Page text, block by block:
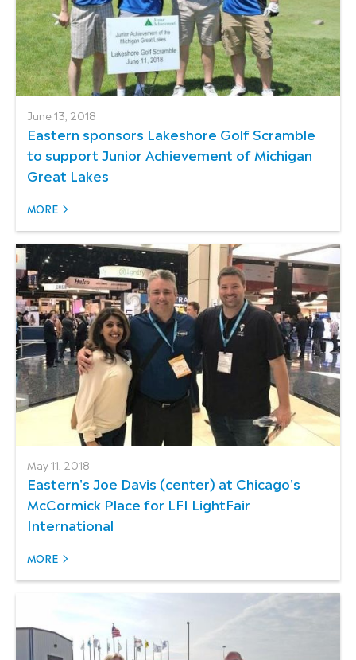
June 13, 2018
Eastern sponsors Lakeshore Golf Scramble
to support Junior Achievement of Michigan
Great Lakes
MORE
May 11, 2018
Eastern's Joe Davis (center) at Chicago's
McCormick Place for LFI LightFair
International
MORE